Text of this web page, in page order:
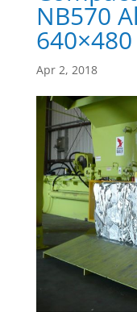
NB570
640×480
Apr 2, 2018